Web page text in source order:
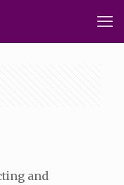
and